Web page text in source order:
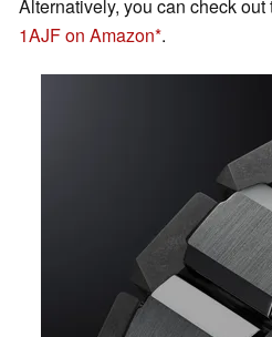
Alternatively, you can check out
1AJF on Amazon .